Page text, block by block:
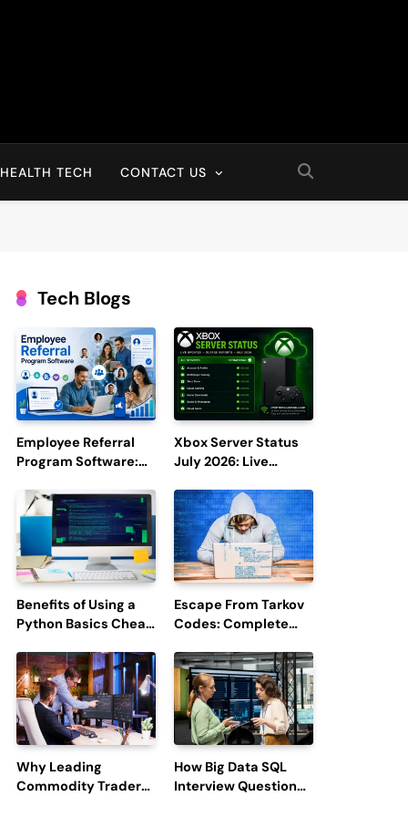
HEALTH TECH CONTACT US
Tech Blogs
Employee Referral
Program Software:
Efficiency and
Employee
Engagement
Xbox Server Status
July 2026: Live
Reports
Benefits of Using a
Python Basics Cheat
Escape From Tarkov
Codes: Complete
Redemption, and
Latest Updates
Why Leading
Commodity Traders
How Big Data SQL
Interview Questions